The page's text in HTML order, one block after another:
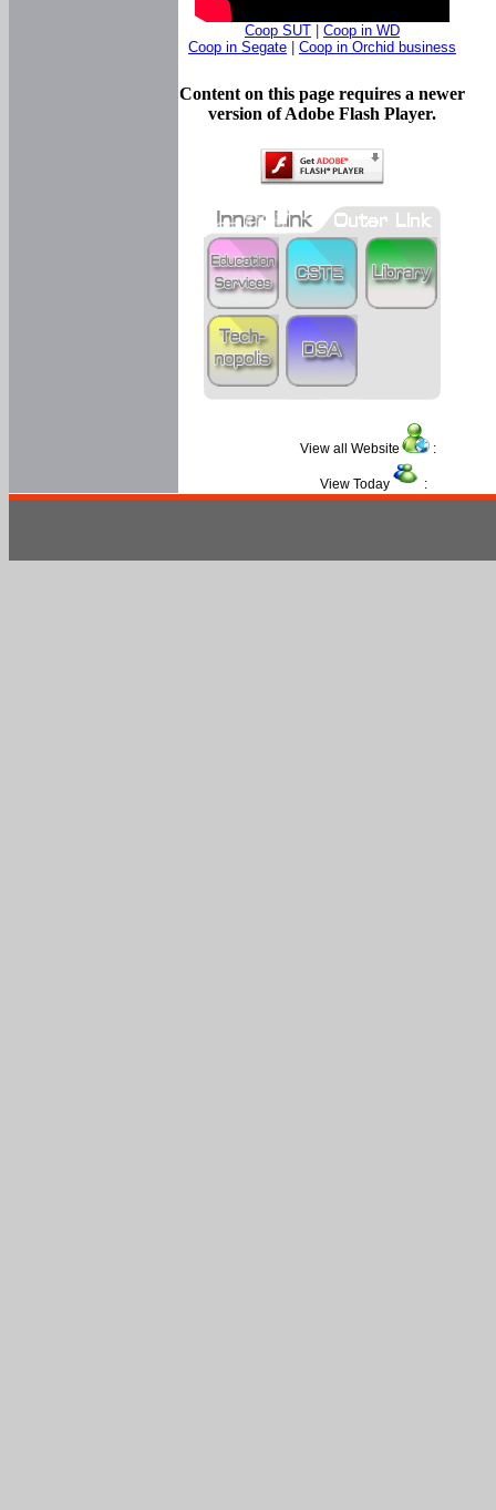
Coop SUT
Coop in WD
Coop in Segate
Coop in Orchid business
Content on this page requires a newer
version of Adobe Flash Player.
View all Website :
View Today :